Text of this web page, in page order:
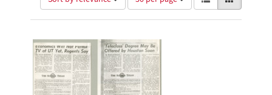
of
results
display
per
page
results
as:
Search
Results